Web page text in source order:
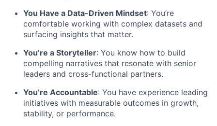
You Have a Data-Driven Mindset: You’re
comfortable working with complex datasets and
surfacing insights that matter.
You’re a Storyteller: You know how to build
compelling narratives that resonate with senior
leaders and cross-functional partners.
You’re Accountable: You have experience leading
initiatives with measurable outcomes in growth,
stability, or performance.